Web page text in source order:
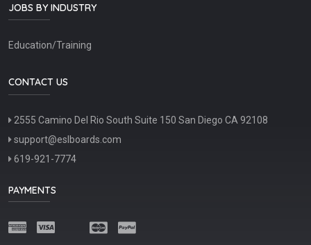
JOBS BY INDUSTRY
Education/Training
CONTACT US
2555 Camino Del Rio South Suite 150 San Diego CA 92108
support@eslboards.com
619-921-7774
PAYMENTS